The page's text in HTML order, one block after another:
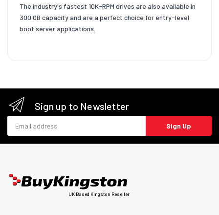
The industry's fastest 10K-RPM drives are also available in
300 GB capacity and are a perfect choice for entry-level
boot server applications.
Sign up to Newsletter
Sign Up
UK Based Kingston Reseller